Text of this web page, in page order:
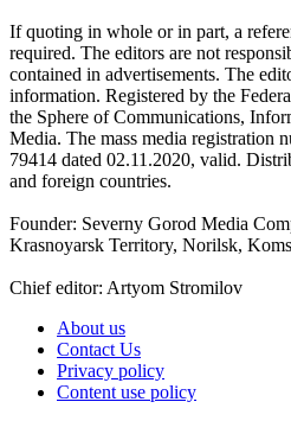
If quoting in whole or in part, a
required. The editors are not
contained in advertisements. The
information. Registered by the
the Sphere of Communications,
Media. The mass media
79414 dated 02.11.2020, valid.
and foreign countries.
Founder: Severny Gorod Media
Krasnoyarsk Territory, Norilsk,
Chief editor: Artyom Stromilov
About us
Contact Us
Privacy policy
Content use policy